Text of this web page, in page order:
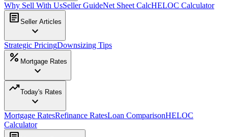
Why Sell With UsSeller GuideNet Sheet CalcHELOC Calculator
article Seller Articles
expand_more
Strategic PricingDownsizing Tips
percent Mortgage Rates
expand_more
trending_upToday's Rates
expand_more
Mortgage RatesRefinance RatesLoan ComparisonHELOC
Calculator